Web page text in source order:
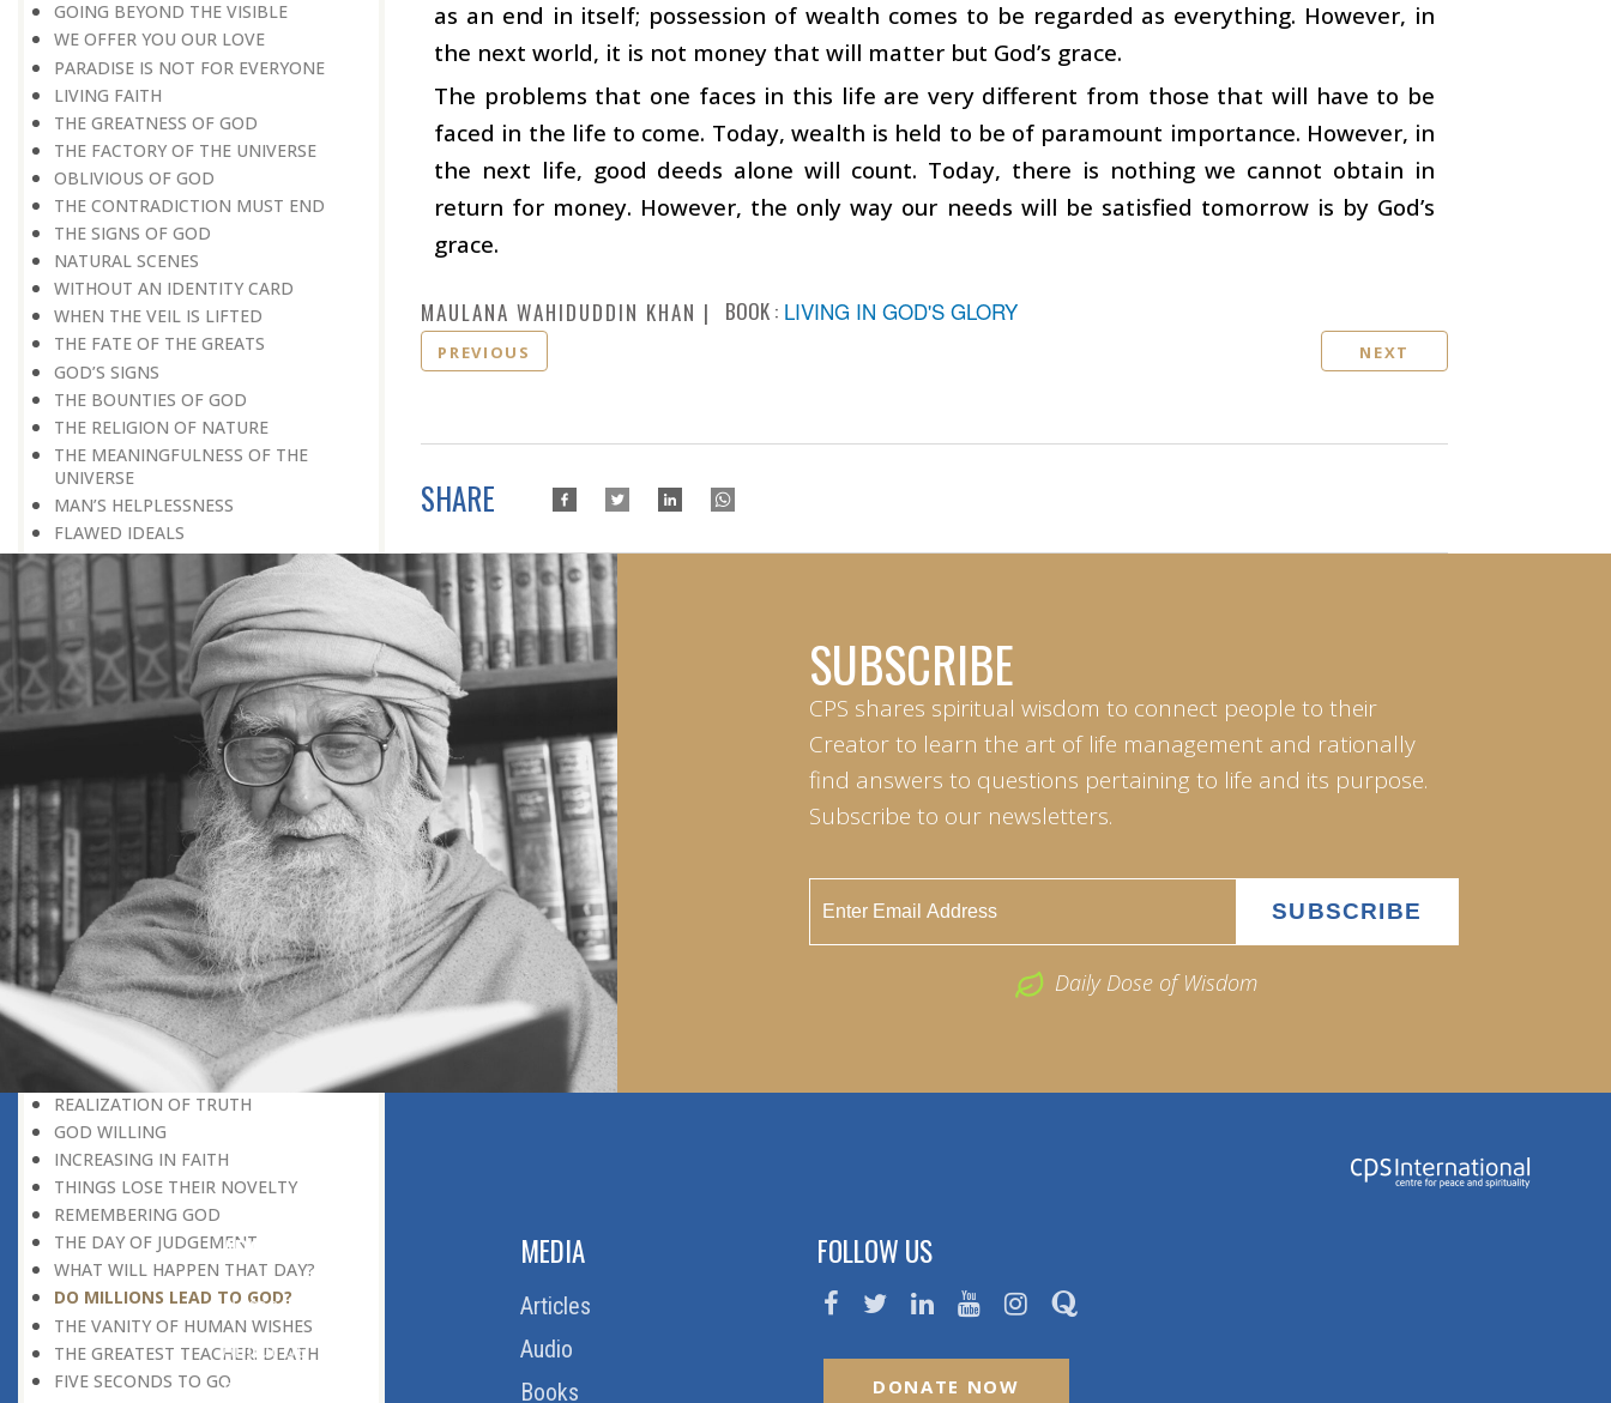
GOING BEYOND THE VISIBLE
WE OFFER YOU OUR LOVE
PARADISE IS NOT FOR EVERYONE
LIVING FAITH
THE GREATNESS OF GOD
THE FACTORY OF THE UNIVERSE
OBLIVIOUS OF GOD
THE CONTRADICTION MUST END
THE SIGNS OF GOD
NATURAL SCENES
WITHOUT AN IDENTITY CARD
WHEN THE VEIL IS LIFTED
THE FATE OF THE GREATS
GOD’S SIGNS
THE BOUNTIES OF GOD
THE RELIGION OF NATURE
THE MEANINGFULNESS OF THE
UNIVERSE
MAN’S HELPLESSNESS
FLAWED IDEALS
MAN’S EARNINGS
GOD IS UNBENDING
OCCULT FLOURISHING
IT IS ALSO POSSIBLE
THE COMPENSATION FOR ZERO
POWER
ALL FOR ONE AND ONE FOR ALL
GOING AGAINST ONE’S CONSCIENCE
LISTEN TO GOD’S SILENT MESSAGE
LIVING FOR GOD
AN UNREWARDED SUCCESS
IT TAKES AN EARTHQUAKE
DISCOVERING GOD
DISCOVERY OF GOD
BELIEF AND DISBELIEF
DEVOTION TO GOD
SEEING WONDERS IN USUAL
PHENOMENA
RECOGNIZING THE TRUTH
THE TRUE DISCOVERY OF GOD
REALIZATION OF TRUTH
GOD WILLING
INCREASING IN FAITH
THINGS LOSE THEIR NOVELTY
REMEMBERING GOD
THE DAY OF JUDGEMENT
WHAT WILL HAPPEN THAT DAY?
DO MILLIONS LEAD TO GOD?
THE VANITY OF HUMAN WISHES
THE GREATEST TEACHER: DEATH
FIVE SECONDS TO GO
as an end in itself; possession of wealth comes to be regarded as everything. However, in
the next world, it is not money that will matter but God’s grace.
The problems that one faces in this life are very different from those that will have to be
faced in the life to come. Today, wealth is held to be of paramount importance. However, in
the next life, good deeds alone will count. Today, there is nothing we cannot obtain in
return for money. However, the only way our needs will be satisfied tomorrow is by God’s
grace.
MAULANA WAHIDUDDIN KHAN BOOK : LIVING IN GOD'S GLORY
PREVIOUS NEXT
SHARE
SUBSCRIBE
CPS shares spiritual wisdom to connect people to their
Creator to learn the art of life management and rationally
find answers to questions pertaining to life and its purpose.
Subscribe to our newsletters.
Daily Dose of Wisdom
ABOUT US
Home
About Us
Download Quran
MEDIA
Articles
Audio
Books
FOLLOW US
DONATE NOW